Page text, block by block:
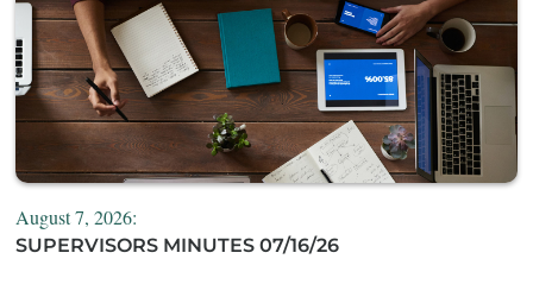
August 7, 2026:
SUPERVISORS MINUTES 07/16/26